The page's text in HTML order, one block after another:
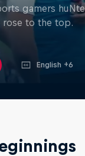
gamers
rose to the top.
English +6